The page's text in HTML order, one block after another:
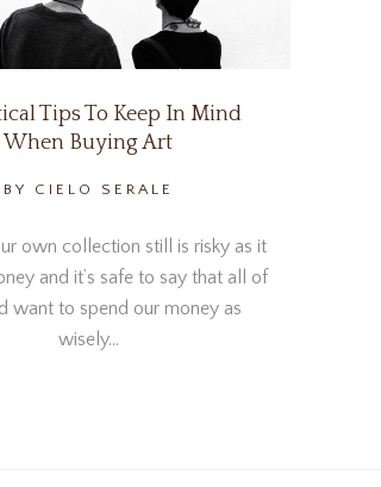
Tips To Keep In Mind
When Buying Art
BY CIELO SERALE
own collection still is risky as it
and it’s safe to say that all of
want to spend our money as
wisely…